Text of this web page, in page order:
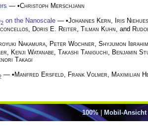
— •Christoph Merschjann
2 on the Nanoscale — •Johannes Kern Iris Niehues
, Doris E. Reiter, Tilman Kuhn, and
Nakamura Peter Wochner Shyjumon
, Kenji Watanabe, Takashi Taniguchi, Benjamin
Takagi
— •Manfred Ersfeld Frank Volmer Maximilian
100%| Mobil-Ansicht